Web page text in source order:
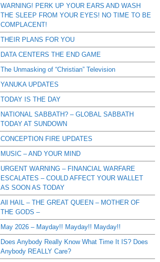
WARNING! PERK UP YOUR EARS AND WASH
THE SLEEP FROM YOUR EYES! NO TIME TO BE
COMPLACENT!
THEIR PLANS FOR YOU
DATA CENTERS THE END GAME
The Unmasking of “Christian” Television
YANUKA UPDATES
TODAY IS THE DAY
NATIONAL SABBATH? – GLOBAL SABBATH
TODAY AT SUNDOWN
CONCEPTION FIRE UPDATES
MUSIC – AND YOUR MIND
URGENT WARNING – FINANCIAL WARFARE
ESCALATES – COULD AFFECT YOUR WALLET
AS SOON AS TODAY
All HAIL – THE GREAT QUEEN – MOTHER OF
THE GODS –
May 2026 – Mayday!! Mayday!! Mayday!!
Does Anybody Really Know What Time It IS? Does
Anybody REALLY Care?